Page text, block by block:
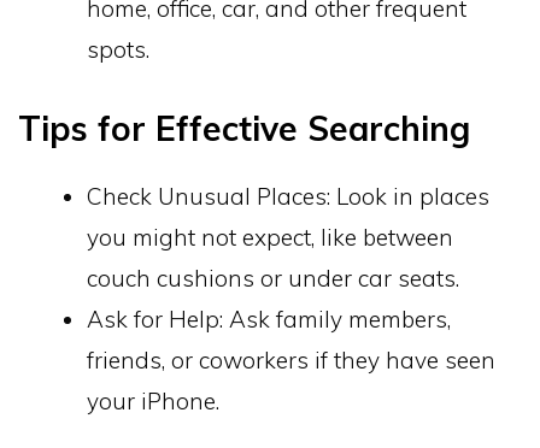
home, office, car, and other frequent
spots.
Tips for Effective Searching
Check Unusual Places: Look in places
you might not expect, like between
couch cushions or under car seats.
Ask for Help: Ask family members,
friends, or coworkers if they have seen
your iPhone.